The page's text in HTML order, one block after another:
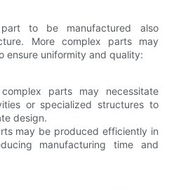
to be manufactured also
More complex parts may
ensure uniformity and quality:
parts may necessitate
or specialized structures to
design.
may be produced efficiently in
manufacturing time and